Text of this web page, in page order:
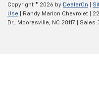
Copyright © 2026 by DealerOn
Use | Randy Marion Chevrolet
Dr.,
Mooresville, NC 28117 | Sales: